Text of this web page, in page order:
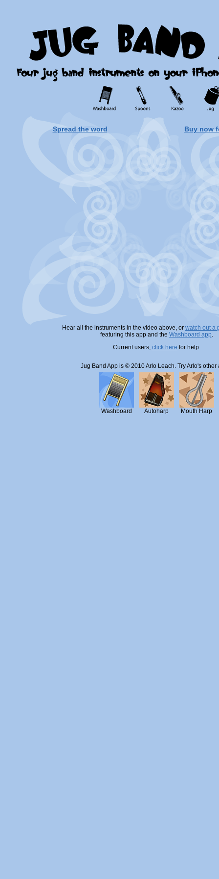
Spread the word Buy now
Hear all the instruments in the video above, or watch out a
featuring this app and the Washboard app.
Current users, click here for help.
Jug Band App is © 2010 Arlo Leach. Try Arlo's other
Washboard Autoharp Mouth Harp